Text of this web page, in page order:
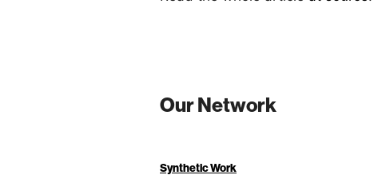
Our Network
Synthetic Work